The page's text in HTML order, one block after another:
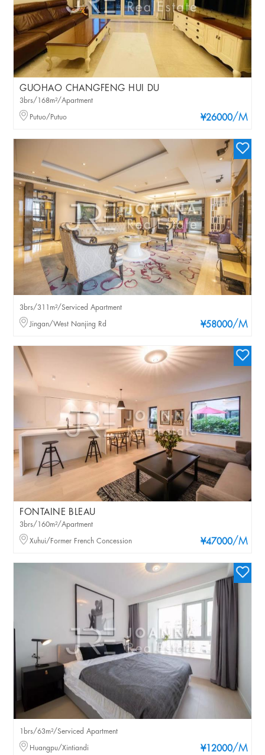
GUOHAO CHANGFENG HUI DU
¥26000/M
3brs/168m²/Apartment
Putuo/Putuo
¥58000/M
3brs/311m²/Serviced Apartment
Jingan/West Nanjing Rd
FONTAINE BLEAU
¥47000/M
3brs/160m²/Apartment
Xuhui/Former French Concession
¥12000/M
1brs/63m²/Serviced Apartment
Huangpu/Xintiandi